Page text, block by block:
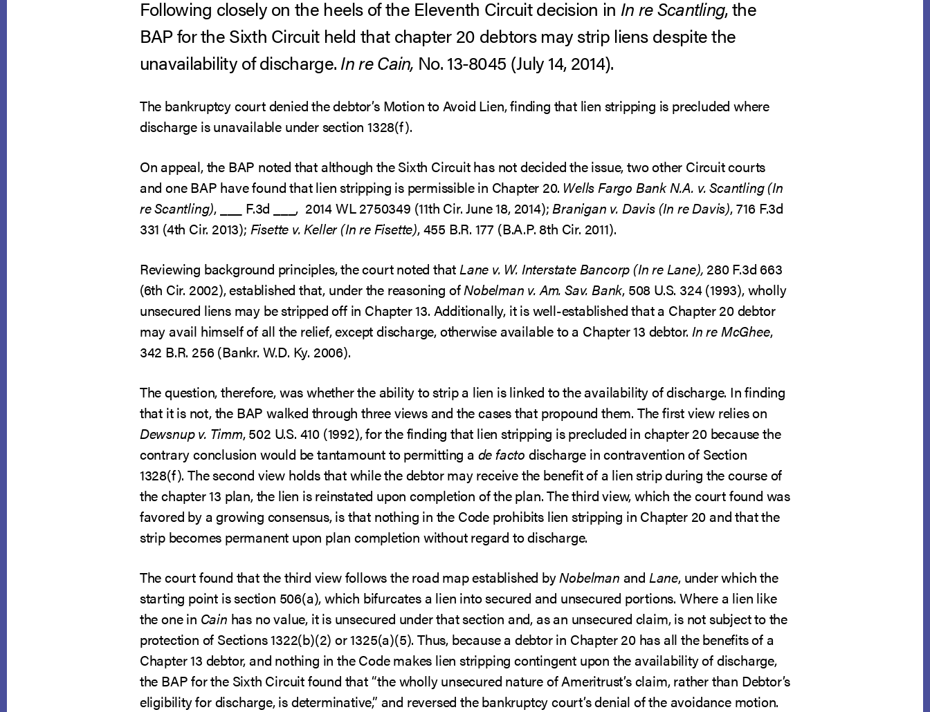
Following closely on the heels of the Eleventh Circuit decision in In re Scantling, the
BAP for the Sixth Circuit held that chapter 20 debtors may strip liens despite the
unavailability of discharge.In re Cain, No. 13-8045 (July 14, 2014).
The bankruptcy court denied the debtor’s Motion to Avoid Lien, finding that lien stripping is precluded where
discharge is unavailable under section 1328(f).
On appeal, the BAP noted that although the Sixth Circuit has not decided the issue, two other Circuit courts
and one BAP have found that lien stripping is permissible in Chapter 20. Wells Fargo Bank N.A. v. Scantling (In
re Scantling), ___ F.3d ___, 2014 WL 2750349 (11th Cir. June 18, 2014);Branigan v. Davis (In re Davis), 716 F.3d
331 (4th Cir. 2013); Fisette v. Keller (In re Fisette), 455 B.R. 177 (B.A.P. 8th Cir. 2011).
Reviewing background principles, the court noted thatLane v. W. Interstate Bancorp (In re Lane), 280 F.3d 663
(6th Cir. 2002), established that, under the reasoning ofNobelman v. Am. Sav. Bank, 508 U.S. 324 (1993), wholly
unsecured liens may be stripped off in Chapter 13. Additionally, it is well-established that a Chapter 20 debtor
may avail himself of all the relief, except discharge, otherwise available to a Chapter 13 debtor. In re McGhee,
342 B.R. 256 (Bankr. W.D. Ky. 2006).
The question, therefore, was whether the ability to strip a lien is linked to the availability of discharge. In finding
that it is not, the BAP walked through three views and the cases that propound them. The first view relies on
Dewsnup v. Timm, 502 U.S. 410 (1992), for the finding that lien stripping is precluded in chapter 20 because the
contrary conclusion would be tantamount to permitting a de facto discharge in contravention of Section
1328(f). The second view holds that while the debtor may receive the benefit of a lien strip during the course of
the chapter 13 plan, the lien is reinstated upon completion of the plan. The third view, which the court found was
favored by a growing consensus, is that nothing in the Code prohibits lien stripping in Chapter 20 and that the
strip becomes permanent upon plan completion without regard to discharge.
The court found that the third view follows the road map established byNobelman and Lane, under which the
starting point is section 506(a), which bifurcates a lien into secured and unsecured portions. Where a lien like
the one in Cain has no value, it is unsecured under that section and, as an unsecured claim, is not subject to the
protection of Sections 1322(b)(2) or 1325(a)(5). Thus, because a debtor in Chapter 20 has all the benefits of a
Chapter 13 debtor, and nothing in the Code makes lien stripping contingent upon the availability of discharge,
the BAP for the Sixth Circuit found that “the wholly unsecured nature of Ameritrust’s claim, rather than Debtor’s
eligibility for discharge, is determinative,” and reversed the bankruptcy court’s denial of the avoidance motion.